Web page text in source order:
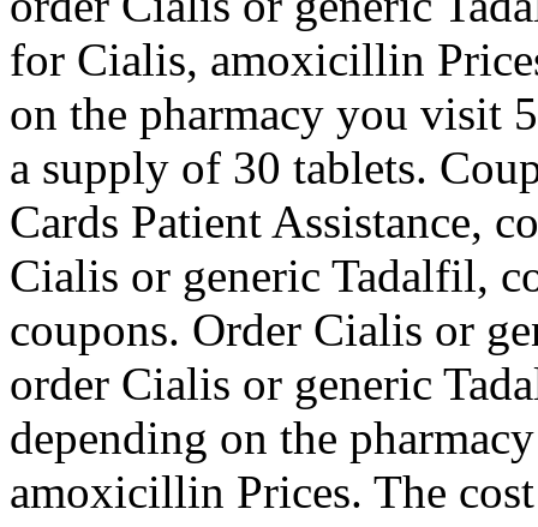
for Cialis, amoxicillin
on the pharmacy you visit
a supply of 30 tablets.
Cards Patient Assistance,
Cialis or generic Tadalfil,
coupons. Order Cialis or
order Cialis or generic
depending on the
amoxicillin Prices. The